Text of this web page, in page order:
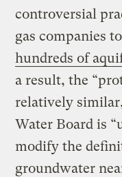
controversial
gas companies to
hundreds of
a result, the
relatively
Water Board is
modify the
groundwater